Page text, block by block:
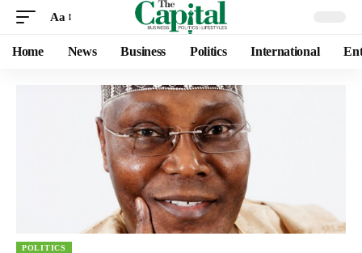
Aa
Home News Business Politics International
POLITICS